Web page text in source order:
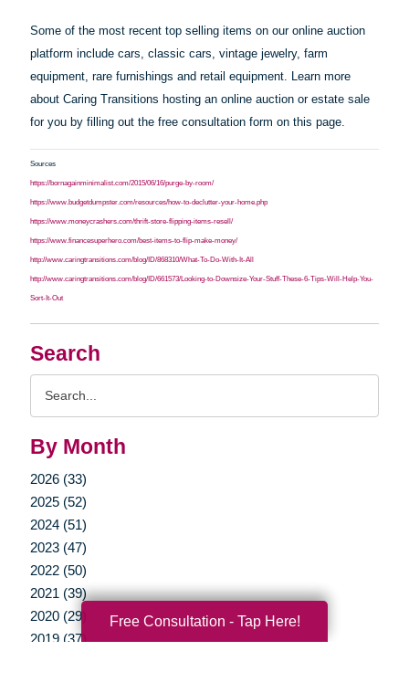
Search
By Month
2026 (33)
2025 (52)
2024 (51)
2023 (47)
2022 (50)
2021 (39)
2020 (29)
2019 (37)
Some of the most recent top selling items on our online auction
platform include cars, classic cars, vintage jewelry, farm
equipment, rare furnishings and retail equipment. Learn more
about Caring Transitions hosting an online auction or estate sale
for you by filling out the free consultation form on this page.
Sources
https://bornagainminimalist.com/2015/06/16/purge-by-room/
https://www.budgetdumpster.com/resources/how-to-declutter-your-home.php
https://www.moneycrashers.com/thrift-store-flipping-items-resell/
https://www.financesuperhero.com/best-items-to-flip-make-money/
http://www.caringtransitions.com/blog/ID/868310/What-To-Do-With-It-All
http://www.caringtransitions.com/blog/ID/661573/Looking-to-Downsize-Your-Stuff-These-6-Tips-Will-Help-You-
Sort-It-Out
Free Consultation - Tap Here!